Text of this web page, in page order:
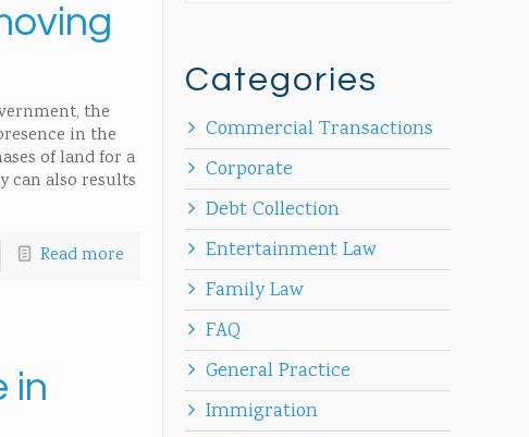
the
in the
of land for a
can also results
Read more
in
Categories
Commercial Transactions
Corporate
Debt Collection
Entertainment Law
Family Law
FAQ
General Practice
Immigration